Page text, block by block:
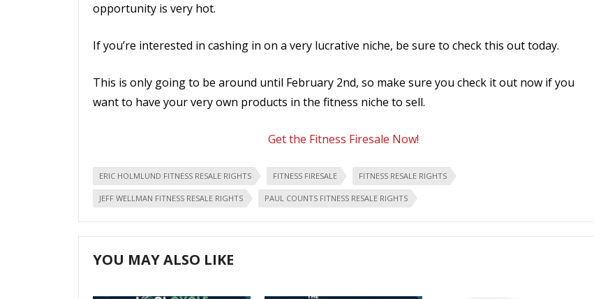
opportunity is very hot.
If you’re interested in cashing in on a very lucrative niche, be sure to check this out today.
This is only going to be around until February 2nd, so make sure you check it out now if you
want to have your very own products in the fitness niche to sell.
Get the Fitness Firesale Now!
ERIC HOLMLUND FITNESS RESALE RIGHTS FITNESS FIRESALE FITNESS RESALE RIGHTS
JEFF WELLMAN FITNESS RESALE RIGHTS PAUL COUNTS FITNESS RESALE RIGHTS
YOU MAY ALSO LIKE